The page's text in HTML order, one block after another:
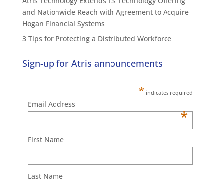
and Nationwide Reach with Agreement to Acquire
Hogan Financial Systems
3 Tips for Protecting a Distributed Workforce
Sign-up for Atris announcements
* indicates required
Email Address
*
First Name
Last Name